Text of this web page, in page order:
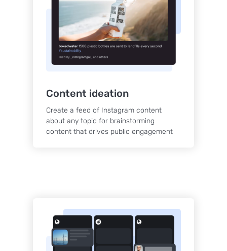
Content ideation
Create a feed of Instagram content
about any topic for brainstorming
content that drives public engagement